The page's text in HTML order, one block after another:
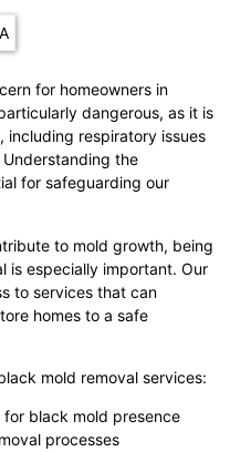
for homeowners in
dangerous, as it is
including respiratory issues
the
for safeguarding our
to mold growth, being
is especially important. Our
to services that can
homes to a safe
mold removal services:
for black mold presence
processes